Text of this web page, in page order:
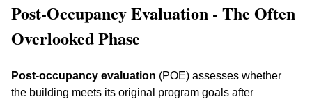
Post-Occupancy Evaluation - The Often
Overlooked Phase
Post-occupancy evaluation (POE) assesses whether
the building meets its original program goals after